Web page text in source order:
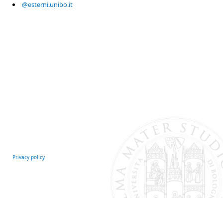
@esterni.unibo.it
Privacy policy